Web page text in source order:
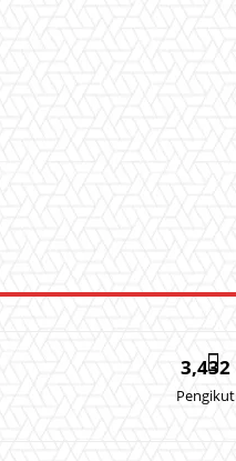
3,432
Pengikut